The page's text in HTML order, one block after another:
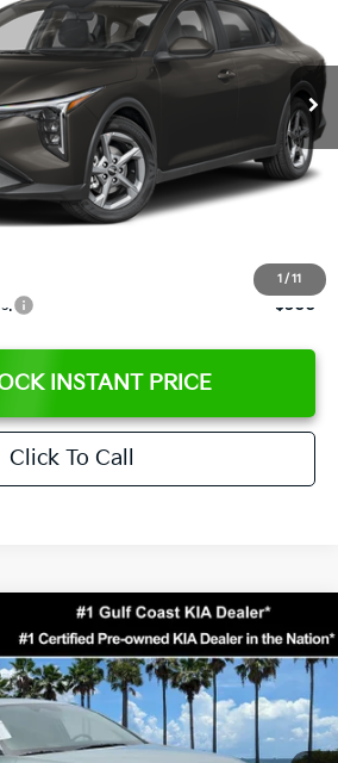
1 / 11
Stock: E383858 Model: 2AC3224
Ext. Int.
Less
$24,825
-$2,425
+$1,295
+$189
$500
INSTANT PRICE
Click To Call
Drop
Stock:E358232 Model:2AC3224
Ext. Int.
$24,323
SALE PRICE
Less